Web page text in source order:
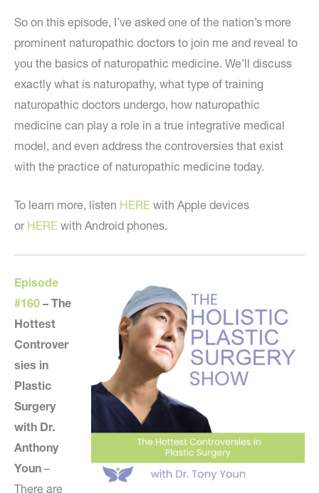
So on this episode, I’ve asked one of the nation’s more
prominent naturopathic doctors to join me and reveal to
you the basics of naturopathic medicine. We’ll discuss
exactly what is naturopathy, what type of training
naturopathic doctors undergo, how naturopathic
medicine can play a role in a true integrative medical
model, and even address the controversies that exist
with the practice of naturopathic medicine today.
To learn more, listen HERE with Apple devices
or HERE with Android phones.
Episode
#160 – The
Hottest
Controver
sies in
Plastic
Surgery
with Dr.
Anthony
Youn –
There are